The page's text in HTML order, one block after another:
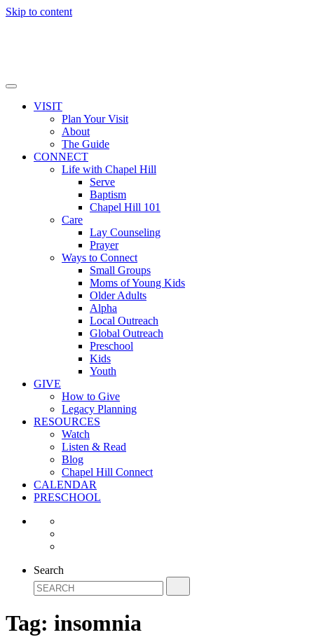
Skip to content
VISIT
Plan Your Visit
About
The Guide
CONNECT
Life with Chapel Hill
Serve
Baptism
Chapel Hill 101
Care
Lay Counseling
Prayer
Ways to Connect
Small Groups
Moms of Young Kids
Older Adults
Alpha
Local Outreach
Global Outreach
Preschool
Kids
Youth
GIVE
How to Give
Legacy Planning
RESOURCES
Watch
Listen & Read
Blog
Chapel Hill Connect
CALENDAR
PRESCHOOL
Search
Tag: insomnia